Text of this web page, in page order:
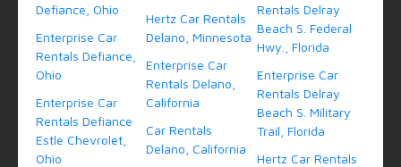
Defiance, Ohio
Enterprise Car
Rentals Defiance,
Ohio
Enterprise Car
Rentals Defiance
Estle Chevrolet,
Ohio
Hertz Car Rentals
Delano, Minnesota
Enterprise Car
Rentals Delano,
California
Car Rentals
Delano, California
Rentals Delray
Beach S. Federal
Hwy., Florida
Enterprise Car
Rentals Delray
Beach S. Military
Trail, Florida
Hertz Car Rentals